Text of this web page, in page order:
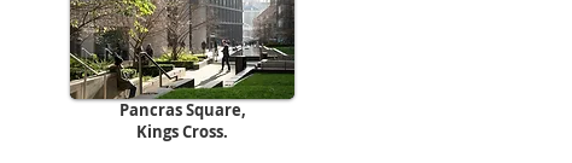
Pancras Square,
Kings Cross.